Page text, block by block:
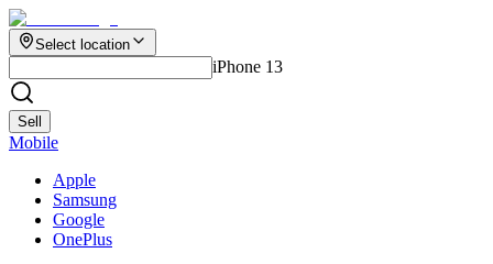
Select location
iPhone 13
Sell
Mobile
Apple
Samsung
Google
OnePlus